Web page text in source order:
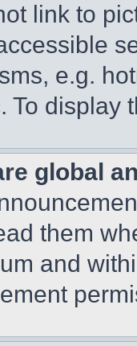
link to
e.g.
To display
global
them
and